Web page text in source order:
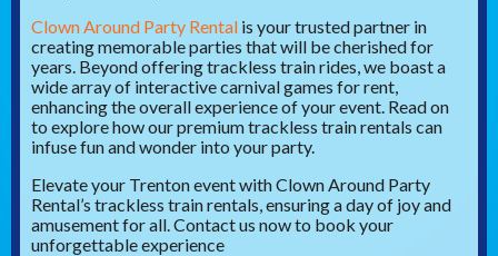
Clown Around Party Rental is your trusted partner in
creating memorable parties that will be cherished for
years. Beyond offering trackless train rides, we boast a
wide array of interactive carnival games for rent,
enhancing the overall experience of your event. Read on
to explore how our premium trackless train rentals can
infuse fun and wonder into your party.
Elevate your Trenton event with Clown Around Party
Rental’s trackless train rentals, ensuring a day of joy and
amusement for all. Contact us now to book your
unforgettable experience